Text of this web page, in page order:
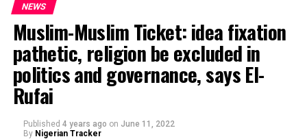
NEWS
Muslim-Muslim Ticket: idea fixation
pathetic, religion be excluded in
politics and governance, says El-
Rufai
Published 4 years ago on June 11, 2022
By Nigerian Tracker